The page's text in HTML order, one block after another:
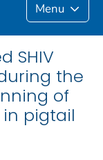
Menu
SHIV
the
of
pigtail